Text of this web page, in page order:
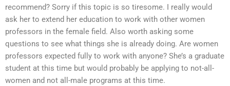
recommend? Sorry if this topic is so tiresome. I really would
ask her to extend her education to work with other women
professors in the female field. Also worth asking some
questions to see what things she is already doing. Are women
professors expected fully to work with anyone? She’s a graduate
student at this time but would probably be applying to not-all-
women and not all-male programs at this time.